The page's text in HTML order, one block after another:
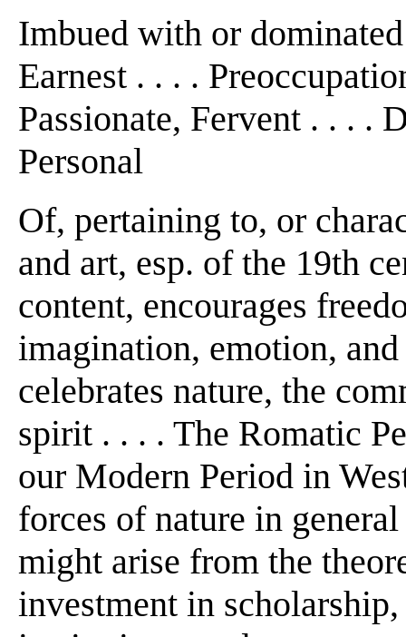
Imbued with or
Earnest . . . .
Passionate, Fervent . . . .
Personal
Of, pertaining to, or
and art, esp. of the 19th
content, encourages
imagination, emotion,
celebrates nature, the
spirit . . . . The Romatic
our Modern Period in
forces of nature in
might arise from the
investment in